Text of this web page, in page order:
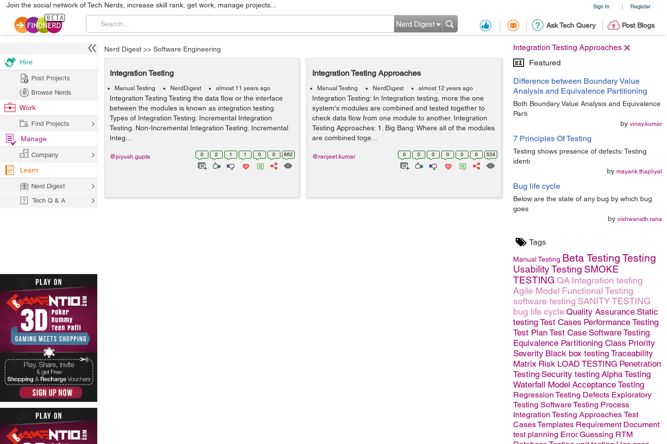
Sign In | Register
Join the social network of Tech Nerds, increase skill rank, get work, manage projects...
Ask Tech Query Post Blogs
Nerd Digest
Integration Testing Approaches
Featured
Difference between Boundary Value
Analysis and Equivalence Partitioning
Both Boundary Value Analysis and Equivalence
Parti
by vinay.kumar
7 Principles Of Testing
Testing shows presence of defects: Testing
identi
by mayank.thapliyal
Bug life cycle
Below are the state of any bug by which bug
goes
by vishwanath.rana
Tags
Manual Testing Beta Testing Testing
Usability Testing SMOKE
TESTING QA Integration testing
Agile Model Functional Testing
software testing SANITY TESTING
bug life cycle Quality Assurance Static
testing Test Cases Performance Testing
Test Plan Test Case Software Testing
Equivalence Partitioning Class Priority
Severity Black box testing Traceability
Matrix Risk LOAD TESTING Penetration
Testing Security testing Alpha Testing
Waterfall Model Acceptance Testing
Regression Testing Defects Exploratory
Testing Software Testing Process
Integration Testing Approaches Test
Cases Templates Requirement Document
test planning Error Guessing RTM
Nerd Digest >> Software Engineering
Integration Testing
Manual Testing NerdDigest almost 11 years ago
Integration Testing Testing the data flow or the interface
between the modules is known as integration testing.
Types of Integration Testing: Incremental Integration
Testing. Non-Incremental Integration Testing. Incremental
Integ...
0 2 1 1 0 0 662
@piyush.gupta
Integration Testing Approaches
Manual Testing NerdDigest almost 12 years ago
Integration Testing: In Integration testing, more the one
system's modules are combined and tested together to
check data flow from one module to another. Integration
Testing Approaches: 1. Big Bang: Where all of the modules
are combined toge...
0 0 0 0 0 0 524
@ranjeet.kumar
Hire
Post Projects
Browse Nerds
Work
Find Projects
Manage
Company
Learn
Nerd Digest
Tech Q & A